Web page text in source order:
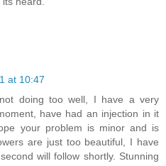
at 10:47
doing too well, I have a very
have had an injection in it
your problem is minor and is
are just too beautiful, I have
will follow shortly. Stunning